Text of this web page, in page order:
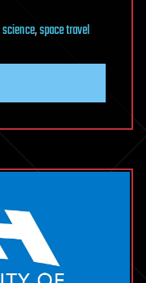
science,space travel